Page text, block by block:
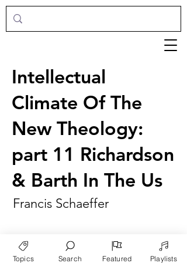
Intellectual
Climate Of The
New Theology:
part 11 Richardson
& Barth In The Us
Francis Schaeffer
Topics Search Featured Playlists